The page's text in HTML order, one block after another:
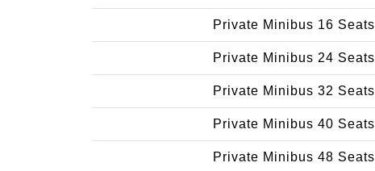
Private Minibus 16 Seats
Private Minibus 24 Seats
Private Minibus 32 Seats
Private Minibus 40 Seats
Private Minibus 48 Seats